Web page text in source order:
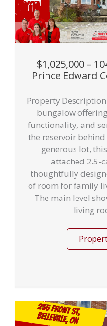
$1,025,000 –
Prince Edward
Property
bungalow
functionality, and
the reservoir
generous lot,
attached 2.5-
thoughtfully
of room for family
The main level
living